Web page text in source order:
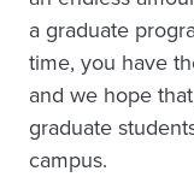
a graduate
time, you have
and we hope
graduate
campus.